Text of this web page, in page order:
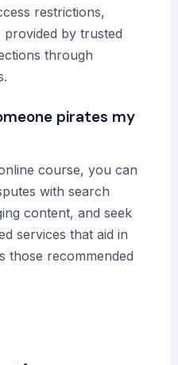
restrictions,
by trusted
through
pirates my
course, you can
with search
content, and seek
services that aid in
those recommended